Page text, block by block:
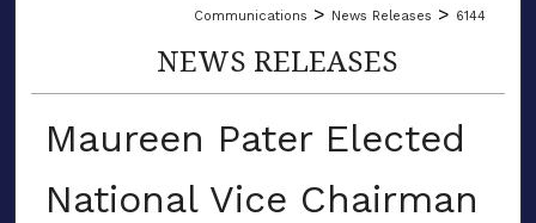
Communications > News Releases > 6144
NEWS RELEASES
Maureen Pater Elected
National Vice Chairman